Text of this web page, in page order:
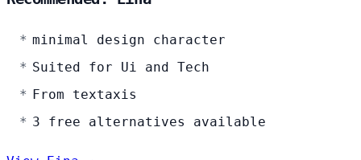
minimal design character
Suited for Ui and Tech
From textaxis
3 free alternatives available